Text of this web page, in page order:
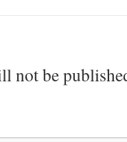
not be